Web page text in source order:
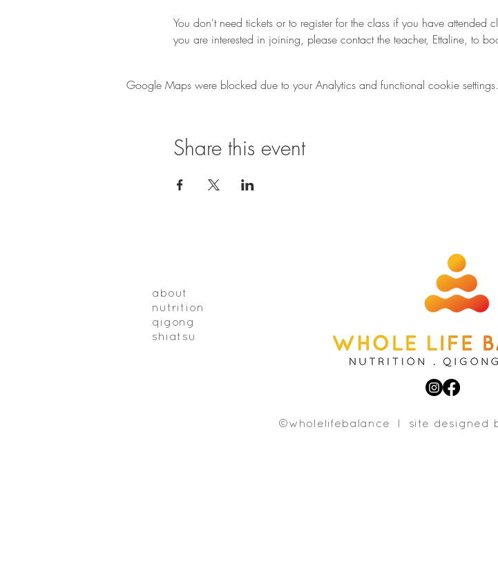
You don't need tickets or to register for the class if you have
you are interested in joining, please contact the teacher, Ettaline, to
Google Maps were blocked due to your Analytics and functional cookie settings.
Share this event
about
nutrition
qigong
shiatsu
©wholelifebalance l site designed